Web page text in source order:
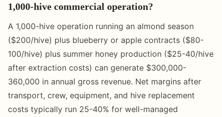
1,000-hive commercial operation?
A 1,000-hive operation running an almond season
($200/hive) plus blueberry or apple contracts ($80-
100/hive) plus summer honey production ($25-40/hive
after extraction costs) can generate $300,000-
360,000 in annual gross revenue. Net margins after
transport, crew, equipment, and hive replacement
costs typically run 25-40% for well-managed